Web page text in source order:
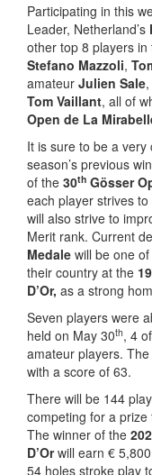
Participating in this
Leader, Netherland’s
other top 8 players
Stefano Mazzoli,
amateur Julien Sale,
Tom Vaillant, all of
Open de La
It is sure to be a
season’s previous
of the 30th Gösser
each player strives
will also strive to
Merit rank. Current
Medale will be one
their country at the 19
D’Or, as a strong
Seven players were
held on May 30th, 4
amateur players.
with a score of 63.
There will be 144
competing for a
The winner of the
D’Orwill earn €
54 holes stroke play